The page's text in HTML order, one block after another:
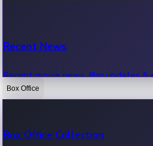
Recent News
Recent movie news, film updates
Box Office
Box Office Collection